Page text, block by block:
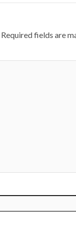
Required fields are